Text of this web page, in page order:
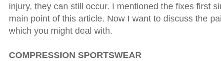
injury, they can still occur. I mentioned the fixes first
main point of this article. Now I want to discuss the
which you might deal with.
COMPRESSION SPORTSWEAR